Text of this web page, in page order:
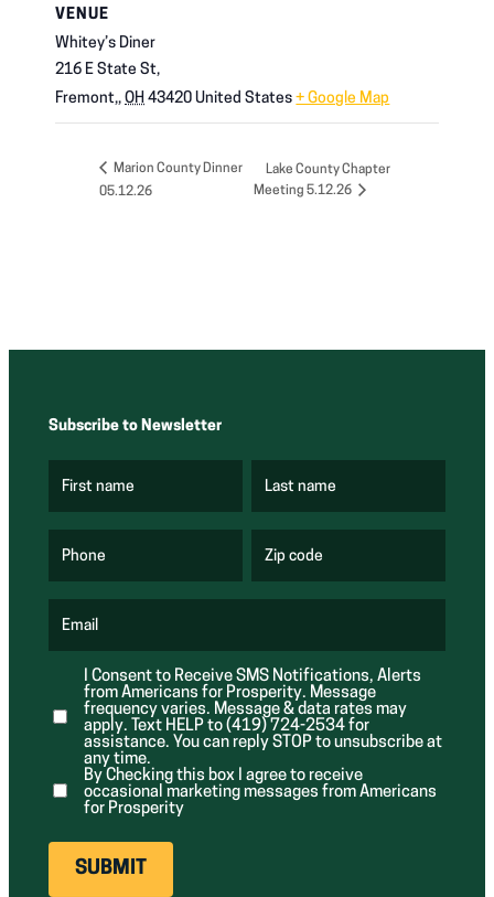
VENUE
Whitey’s Diner
216 E State St,
Fremont,, OH 43420 United States + Google Map
Marion County Dinner
05.12.26
Lake County Chapter
Meeting 5.12.26
Subscribe to Newsletter
First name
R
r
e
Last name
R
r
e
Phone Zip code
R
r
d
)
Email
R
q
u
i
r
e
d
)
I Consent to Receive SMS Notifications, Alerts
from Americans for Prosperity. Message
frequency varies. Message & data rates may
apply. Text HELP to (419) 724-2534 for
assistance. You can reply STOP to unsubscribe at
any time.
By Checking this box I agree to receive
occasional marketing messages from Americans
for Prosperity